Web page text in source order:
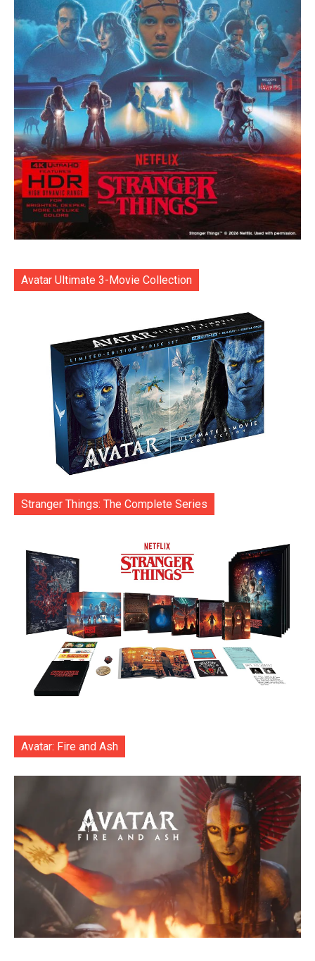
Avatar Ultimate 3-Movie Collection
Stranger Things: The Complete Series
Avatar: Fire and Ash